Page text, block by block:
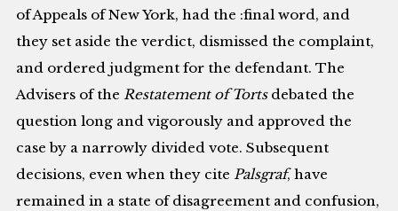
of Appeals of New York, had the :final word, and
they set aside the verdict, dismissed the complaint,
and ordered judgment for the defendant. The
Advisers of theRestatement of Tortsdebated the
question long and vigorously and approved the
case by a narrowly divided vote. Subsequent
decisions, even when they citePalsgraf, have
remained in a state of disagreement and confusion,